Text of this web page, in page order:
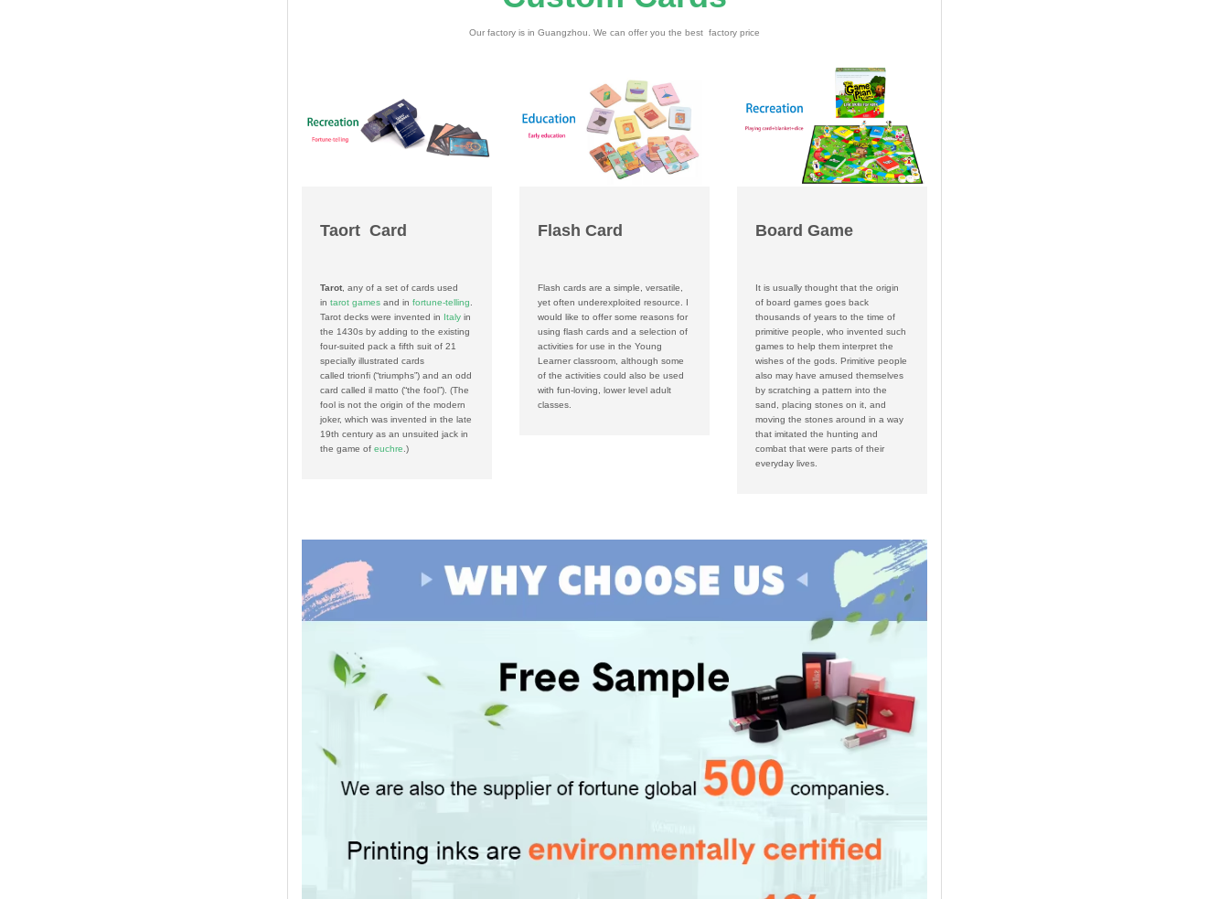
Our factory is in Guangzhou. We can offer you the best factory price
Taort Card
Tarot, any of a set of cards used
in tarot gamesand in fortune-telling
Tarot decks were invented in Italyin
the 1430s by adding to the existing
four-suited pack a fifth suit of 21
specially illustrated cards
called trionfi(“triumphs”) and an odd
card called il matto (“the fool”). (The
fool is not the origin of the modern
joker, which was invented in the late
19th century as an unsuited jack in
the game of euchre .)
Flash Card
Flash cards are a simple, versatile,
yet often underexploited resource. I
would like to offer some reasons for
using flash cards and a selection of
activities for use in the Young
Learner classroom, although some
of the activities could also be used
with fun-loving, lower level adult
classes.
Board Game
It is usually thought that the origin
of board games goes back
thousands of years to the time of
primitive people, who invented such
games to help them interpret the
wishes of the gods. Primitive people
also may have amused themselves
by scratching a pattern into the
sand, placing stones on it, and
moving the stones around in a way
that imitated the hunting and
combat that were parts of their
everyday lives.